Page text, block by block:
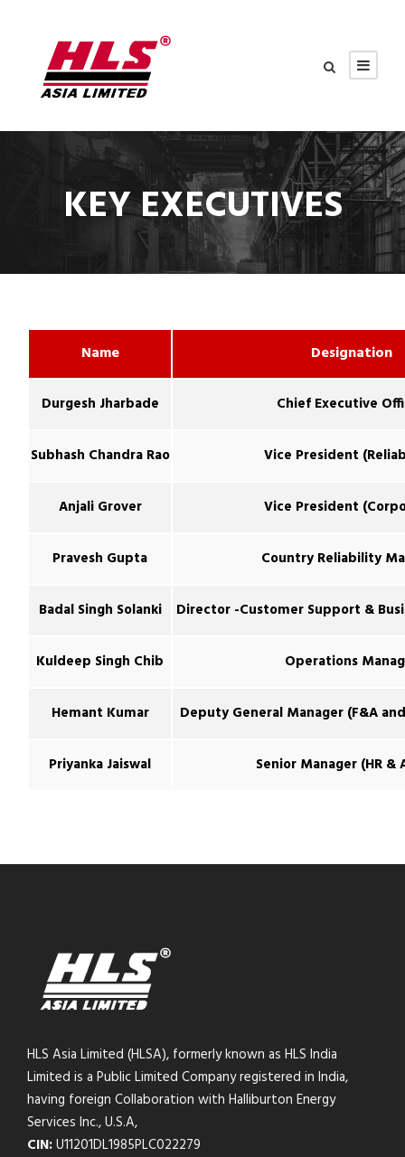
KEY EXECUTIVES
Name Designation
Durgesh Jharbade Chief Executive
Subhash Chandra Rao Vice President
Anjali Grover Vice President
Pravesh Gupta Country Reliability
Badal Singh Solanki Director -Customer Support &
Kuldeep Singh Chib Operations
Hemant Kumar Deputy General Manager (F&A
Priyanka Jaiswal Senior Manager (HR &
HLS Asia Limited (HLSA), formerly known as HLS India
Limited is a Public Limited Company registered in India,
having foreign Collaboration with Halliburton Energy
Services Inc., U.S.A,
CIN:U11201DL1985PLC022279